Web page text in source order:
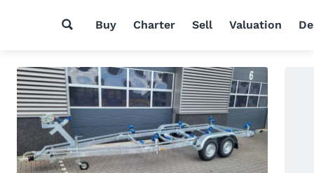
Buy Charter Sell Valuation